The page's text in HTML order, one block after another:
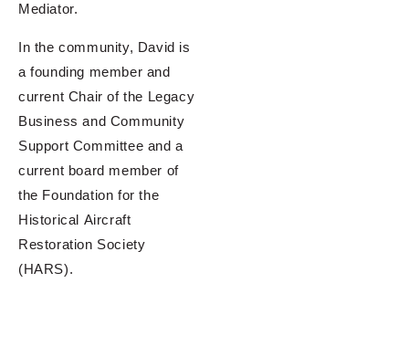
Mediator.
In the community, David is
a founding member and
current Chair of the Legacy
Business and Community
Support Committee and a
current board member of
the Foundation for the
Historical Aircraft
Restoration Society
(HARS).